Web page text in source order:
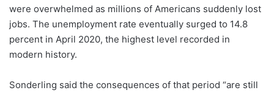
were overwhelmed as millions of Americans suddenly lost
jobs. The unemployment rate eventually surged to 14.8
percent in April 2020, the highest level recorded in
modern history.
Sonderling said the consequences of that period “are still